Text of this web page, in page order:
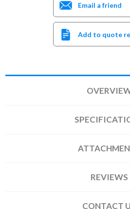
Email a friend
Add to quote
REVIEWS
CONTACT